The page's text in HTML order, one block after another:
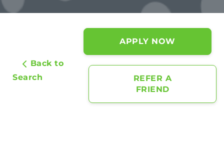
APPLY NOW
REFER A
FRIEND
Back to
Search